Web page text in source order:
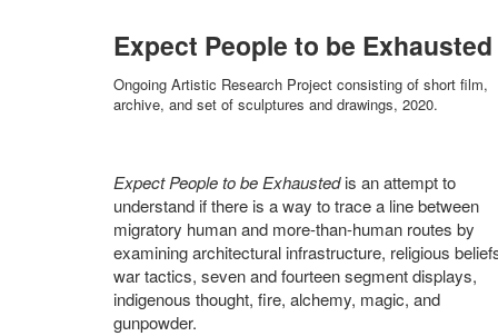
Expect People to be Exhausted
Ongoing Artistic Research Project consisting of short film,
archive, and set of sculptures and drawings, 2020.
Expect People to be Exhaustedis an attempt to
understand if there is a way to trace a line between
migratory human and more-than-human routes by
examining architectural infrastructure, religious
war tactics, seven and fourteen segment displays,
indigenous thought, fire, alchemy, magic, and
gunpowder.